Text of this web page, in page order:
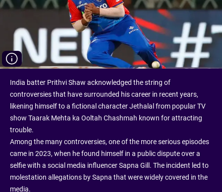
India batter Prithvi Shaw acknowledged the string of
controversies that have surrounded his career in recent years,
likening himself to a fictional character Jethalal from popular TV
show Taarak Mehta ka Ooltah Chashmah known for attracting
trouble.
Among the many controversies, one of the more serious episodes
came in 2023, when he found himself in a public dispute over a
selfie with a social media influencer Sapna Gill. The incident led to
molestation allegations by Sapna that were widely covered in the
media.